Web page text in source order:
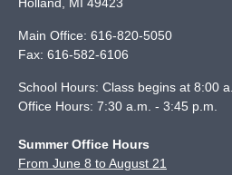
Main Office: 616-820-5050
Fax: 616-582-6106
School Hours: Class begins at 8:00
Office Hours: 7:30 a.m. - 3:45 p.m.
Summer Office Hours
From June 8 to August 21